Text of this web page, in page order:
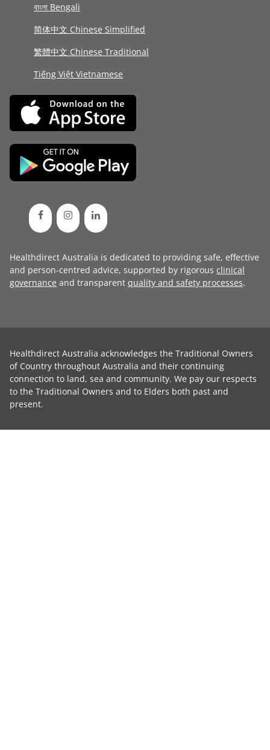
বাংলা Bengali
简体中文 Chinese Simplified
繁體中文 Chinese Traditional
Tiếng Việt Vietnamese
Healthdirect Australia is dedicated to providing safe, effective
and person-centred advice, supported by rigorous clinical
governance and transparent quality and safety processes.
Healthdirect Australia acknowledges the Traditional Owners
of Country throughout Australia and their continuing
connection to land, sea and community. We pay our respects
to the Traditional Owners and to Elders both past and
present.